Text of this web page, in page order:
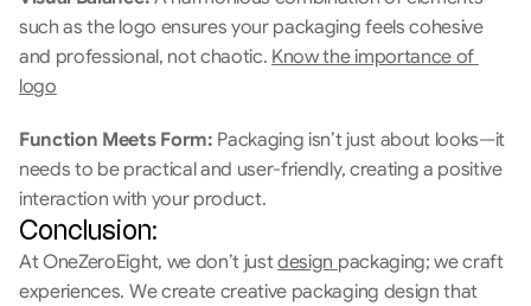
such as the logo ensures your packaging feels cohesive
and professional, not chaotic. Know the importance of
logo
Function Meets Form: Packaging isn’t just about looks—it
needs to be practical and user-friendly, creating a positive
interaction with your product.
Conclusion:
At OneZeroEight, we don’t just design packaging; we craft
experiences. We create creative packaging design that